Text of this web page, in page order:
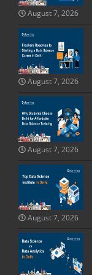
August 7, 2026
August 7, 2026
August 7, 2026
August 7, 2026